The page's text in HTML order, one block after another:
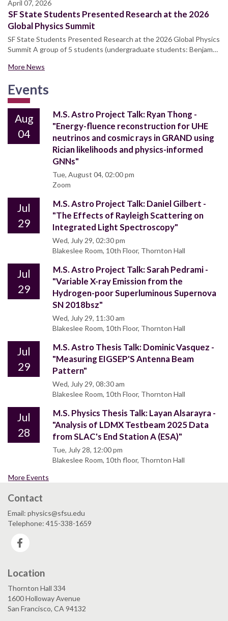
April 07, 2026
SF State Students Presented Research at the 2026
Global Physics Summit
SF State Students Presented Research at the 2026 Global Physics
Summit A group of 5 students (undergraduate students: Benjam…
More News
Events
Aug
04
M.S. Astro Project Talk: Ryan Thong -
"Energy-fluence reconstruction for UHE
neutrinos and cosmic rays in GRAND using
Rician likelihoods and physics-informed
GNNs"
Tue, August 04, 02:00 pm
Zoom
Jul
29
M.S. Astro Project Talk: Daniel Gilbert -
"The Effects of Rayleigh Scattering on
Integrated Light Spectroscopy"
Wed, July 29, 02:30 pm
Blakeslee Room, 10th Floor, Thornton Hall
Jul
29
M.S. Astro Project Talk: Sarah Pedrami -
"Variable X-ray Emission from the
Hydrogen-poor Superluminous Supernova
SN 2018bsz"
Wed, July 29, 11:30 am
Blakeslee Room, 10th Floor, Thornton Hall
Jul
29
M.S. Astro Thesis Talk: Dominic Vasquez -
"Measuring EIGSEP'S Antenna Beam
Pattern"
Wed, July 29, 08:30 am
Blakeslee Room, 10th Floor, Thornton Hall
Jul
28
M.S. Physics Thesis Talk: Layan Alsarayra -
"Analysis of LDMX Testbeam 2025 Data
from SLAC's End Station A (ESA)"
Tue, July 28, 12:00 pm
Blakeslee Room, 10th floor, Thornton Hall
More Events
Contact
Email: physics@sfsu.edu
Telephone: 415-338-1659
Location
Thornton Hall 334
1600 Holloway Avenue
San Francisco, CA 94132